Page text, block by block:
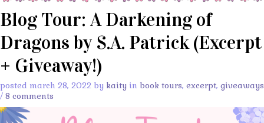
Blog Tour: A Darkening of
Dragons by S.A. Patrick (Excerpt
+ Giveaway!)
posted march 28, 2022 by kaity in book tours, excerpt, giveaways
/ 8 comments